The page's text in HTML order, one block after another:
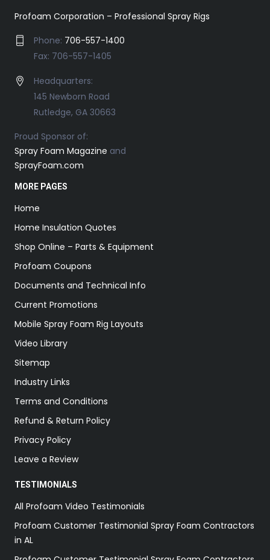
Profoam Corporation – Professional Spray Rigs
Phone: 706-557-1400
Fax: 706-557-1405
Headquarters:
145 Newborn Road
Rutledge, GA 30663
Proud Sponsor of:
Spray Foam Magazine and
SprayFoam.com
MORE PAGES
Home
Home Insulation Quotes
Shop Online – Parts & Equipment
Profoam Coupons
Documents and Technical Info
Current Promotions
Mobile Spray Foam Rig Layouts
Video Library
Sitemap
Industry Links
Terms and Conditions
Refund & Return Policy
Privacy Policy
Leave a Review
TESTIMONIALS
All Profoam Video Testimonials
Profoam Customer Testimonial Spray Foam Contractors
in AL